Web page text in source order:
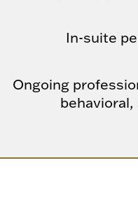
In-suite
Ongoing